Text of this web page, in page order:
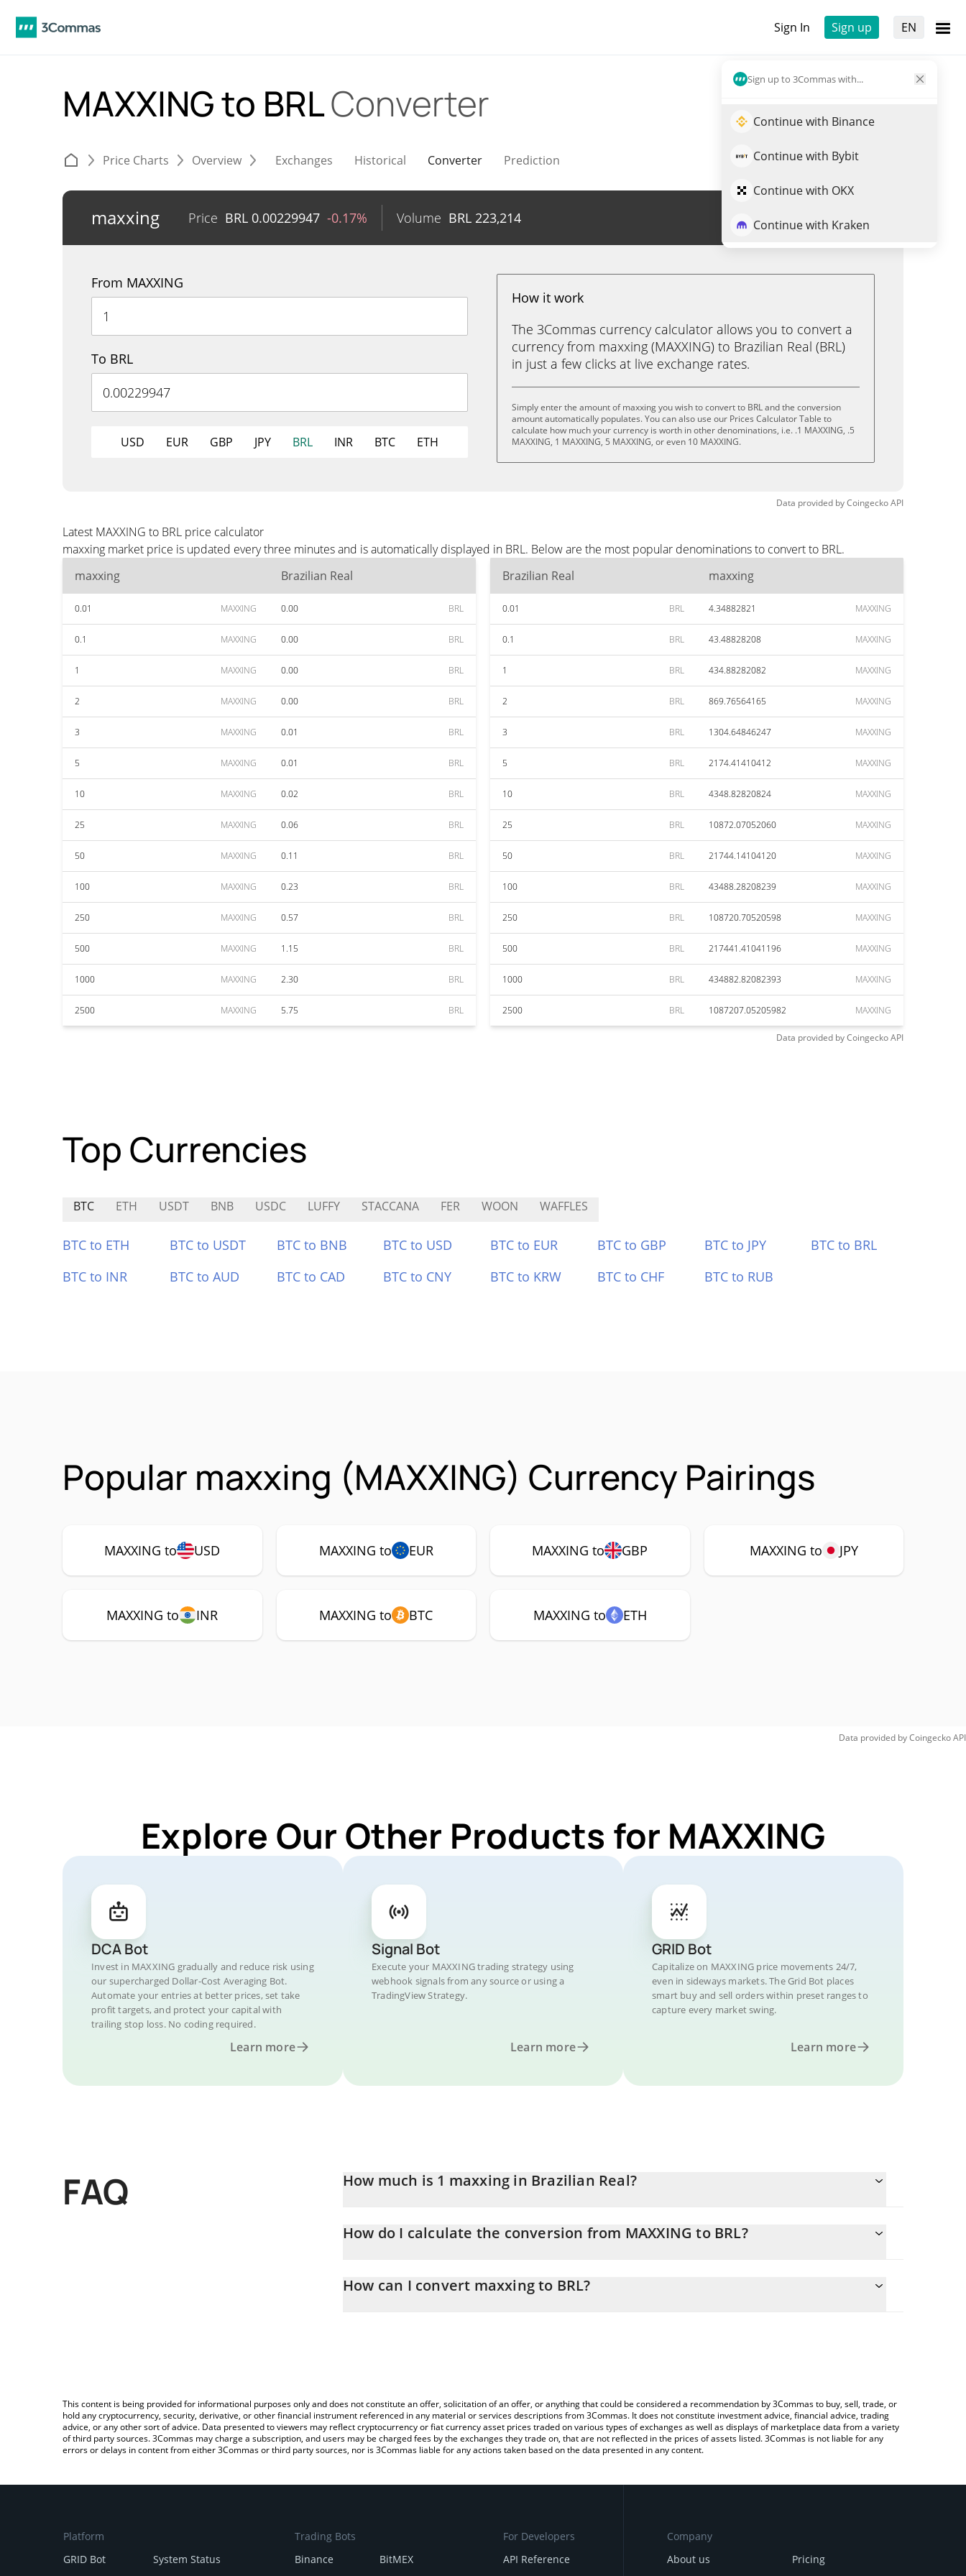
Sign In Sign up EN
Sign up to 3Commas with...
Continue with Binance
Continue with Bybit
Continue with OKX
Continue with Kraken
MAXXING to BRLConverter
Price Charts Overview Exchanges Historical Converter Prediction
maxxing Price BRL 0.00229947 -0.17% Volume BRL 223,214 Trade MAXXING
From MAXXING
To BRL
USD EUR GBP JPY BRL INR BTC ETH
How it work
The 3Commas currency calculator allows you to convert a
currency from maxxing (MAXXING) to Brazilian Real (BRL)
in just a few clicks at live exchange rates.
Simply enter the amount of maxxing you wish to convert to BRL and the conversion
amount automatically populates. You can also use our Prices Calculator Table to
calculate how much your currency is worth in other denominations, i.e. .1 MAXXING, .5
MAXXING, 1 MAXXING, 5 MAXXING, or even 10 MAXXING.
Data provided byCoingeckoAPI
Latest MAXXING to BRL price calculator
maxxing market price is updated every three minutes and is automatically displayed in BRL. Below are the most popular denominations to convert to BRL.
maxxing
Brazilian Real
0.01 MAXXING 0.00 BRL
0.1 MAXXING 0.00 BRL
1 MAXXING 0.00 BRL
2 MAXXING 0.00 BRL
3 MAXXING 0.01 BRL
5 MAXXING 0.01 BRL
10 MAXXING 0.02 BRL
25 MAXXING 0.06 BRL
50 MAXXING 0.11 BRL
100 MAXXING 0.23 BRL
250 MAXXING 0.57 BRL
500 MAXXING 1.15 BRL
1000 MAXXING 2.30 BRL
2500 MAXXING 5.75 BRL
Brazilian Real maxxing
0.01 BRL 4.34882821 MAXXING
0.1 BRL 43.48828208 MAXXING
1 BRL 434.88282082 MAXXING
2 BRL 869.76564165 MAXXING
3 BRL 1304.64846247 MAXXING
5 BRL 2174.41410412 MAXXING
10 BRL 4348.82820824 MAXXING
25 BRL 10872.07052060 MAXXING
50 BRL 21744.14104120 MAXXING
100 BRL 43488.28208239 MAXXING
250 BRL 108720.70520598 MAXXING
500 BRL 217441.41041196 MAXXING
1000 BRL 434882.82082393 MAXXING
2500 BRL 1087207.05205982 MAXXING
Data provided byCoingeckoAPI
Top Currencies
BTC ETH USDT BNB USDC LUFFY STACCANA FER WOON WAFFLES
BTC to ETH BTC to USDT BTC to BNB BTC to USD BTC to EUR BTC to GBP BTC to JPY
BTC to BRL
BTC to INR
BTC to AUD BTC to CAD BTC to CNY BTC to KRW BTC to CHF BTC to RUB
Popular maxxing (MAXXING) Currency Pairings
MAXXING to USD MAXXING to EUR MAXXING to GBP MAXXING to JPY
MAXXING to INR MAXXING to BTC MAXXING to ETH
Data provided byCoingeckoAPI
Explore Our Other Products for MAXXING
DCA Bot
Invest in MAXXING gradually and reduce risk using
our supercharged Dollar-Cost Averaging Bot.
Automate your entries at better prices, set take
profit targets, and protect your capital with
trailing stop loss. No coding required.
Learn more
Signal Bot
Execute your MAXXING trading strategy using
webhook signals from any source or using a
TradingView Strategy.
Learn more
GRID Bot
Capitalize on MAXXING price movements 24/7,
even in sideways markets. The Grid Bot places
smart buy and sell orders within preset ranges to
capture every market swing.
Learn more
FAQ How much is 1 maxxing in Brazilian Real?
How do I calculate the conversion from MAXXING to BRL?
entering the amount of maxxing in the corresponding field and will automatically convert the value in Brazilian Real
How can I convert maxxing to BRL?
This content is being provided for informational purposes only and does not constitute an offer, solicitation of an offer, or anything that could be considered a recommendation by 3Commas to buy, sell, trade, or
hold any cryptocurrency, security, derivative, or other financial instrument referenced in any material or services descriptions from 3Commas. It does not constitute investment advice, financial advice, trading
advice, or any other sort of advice. Data presented to viewers may reflect cryptocurrency or fiat currency asset prices traded on various types of exchanges as well as displays of marketplace data from a variety
of third party sources. 3Commas may charge a subscription, and users may be charged fees by the exchanges they trade on, that are not reflected in the prices of assets listed. 3Commas is not liable for any
errors or delays in content from either 3Commas or third party sources, nor is 3Commas liable for any actions taken based on the data presented in any content.
Platform
GRID Bot
System Status
Trading Bots
Binance
BitMEX
For Developers
API Reference
Company
About us
Pricing